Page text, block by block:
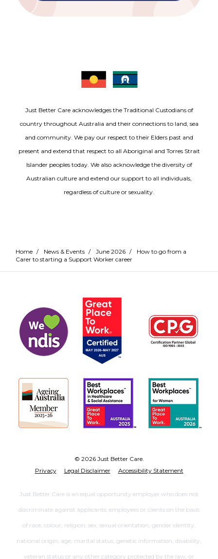
Just Better Care acknowledges the Traditional Custodians of
country throughout Australia and their connections to land, sea
and community. We pay our respect to their Elders past and
present and extend that respect to all Aboriginal and Torres Strait
Islander peoples today. We also acknowledge the diversity of
Australian culture and extend our support to all individuals,
regardless of culture or sexuality.
Home / News & Events / June 2026 /
How to go from a
Carer to starting a Support Worker career
© 2026 Just Better Care.
Privacy
Legal Disclaimer Accessibility Statement
Just Better Care is an equal opportunity employer who does not
discriminate against applicants, employees or clients on the basis
of race, colour, religion, sex, sexual orientation, gender identity,
national origin, age, marital status, genetic information, disability,
veteran status or any other category protected by the law, or